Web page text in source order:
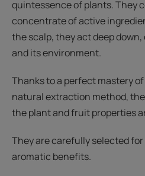
quintessence of plants. They
concentrate of active
the scalp, they act deep
and its environment.
Thanks to a perfect mastery
natural extraction method,
the plant and fruit properties
They are carefully selected
aromatic benefits.